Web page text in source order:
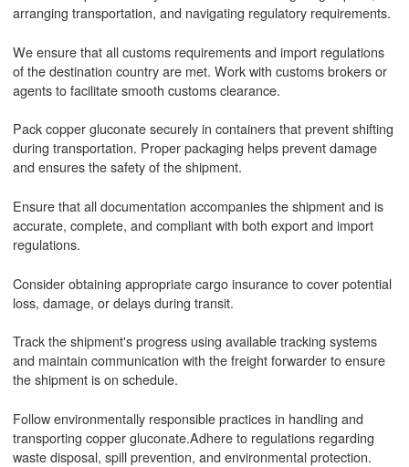
arranging transportation, and navigating regulatory requirements.
We ensure that all customs requirements and import regulations
of the destination country are met. Work with customs brokers or
agents to facilitate smooth customs clearance.
Pack copper gluconate securely in containers that prevent shifting
during transportation. Proper packaging helps prevent damage
and ensures the safety of the shipment.
Ensure that all documentation accompanies the shipment and is
accurate, complete, and compliant with both export and import
regulations.
Consider obtaining appropriate cargo insurance to cover potential
loss, damage, or delays during transit.
Track the shipment's progress using available tracking systems
and maintain communication with the freight forwarder to ensure
the shipment is on schedule.
Follow environmentally responsible practices in handling and
transporting copper gluconate.Adhere to regulations regarding
waste disposal, spill prevention, and environmental protection.